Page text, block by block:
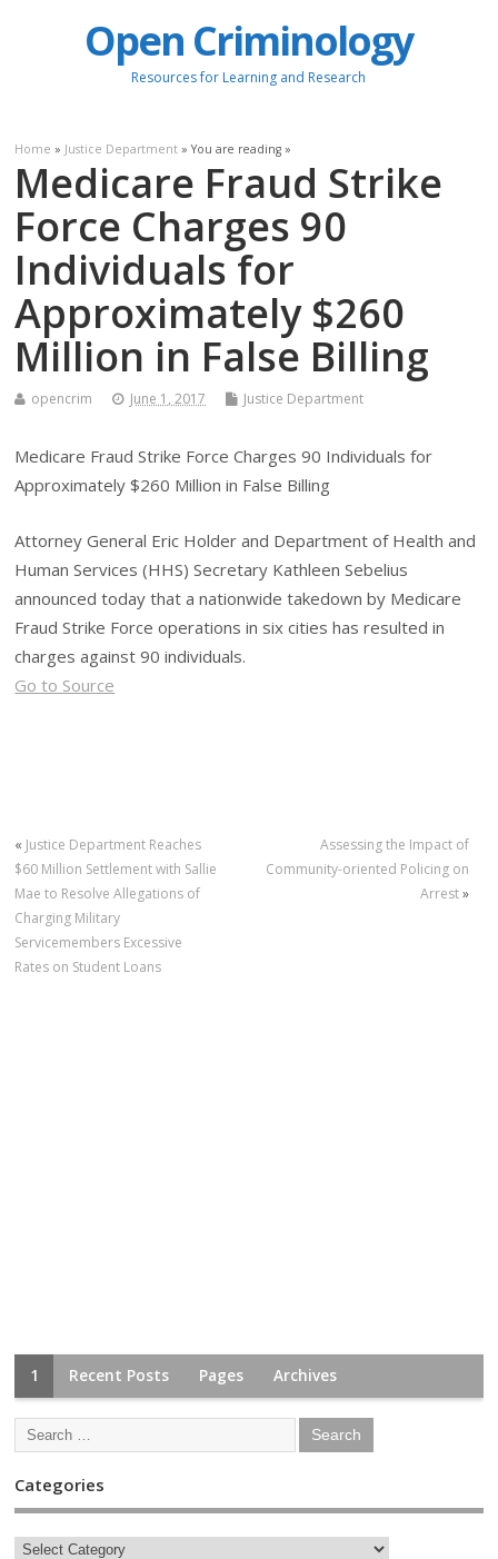
Open Criminology
Resources for Learning and Research
Home » Justice Department » You are reading »
Medicare Fraud Strike
Force Charges 90
Individuals for
Approximately $260
Million in False Billing
opencrim June 1, 2017 Justice Department
Medicare Fraud Strike Force Charges 90 Individuals for
Approximately $260 Million in False Billing
Attorney General Eric Holder and Department of Health and
Human Services (HHS) Secretary Kathleen Sebelius
announced today that a nationwide takedown by Medicare
Fraud Strike Force operations in six cities has resulted in
charges against 90 individuals.
Go to Source
« Justice Department Reaches
$60 Million Settlement with Sallie
Mae to Resolve Allegations of
Charging Military
Servicemembers Excessive
Rates on Student Loans
Assessing the Impact of
Community-oriented Policing on
Arrest»
1 Recent Posts Pages Archives
Categories